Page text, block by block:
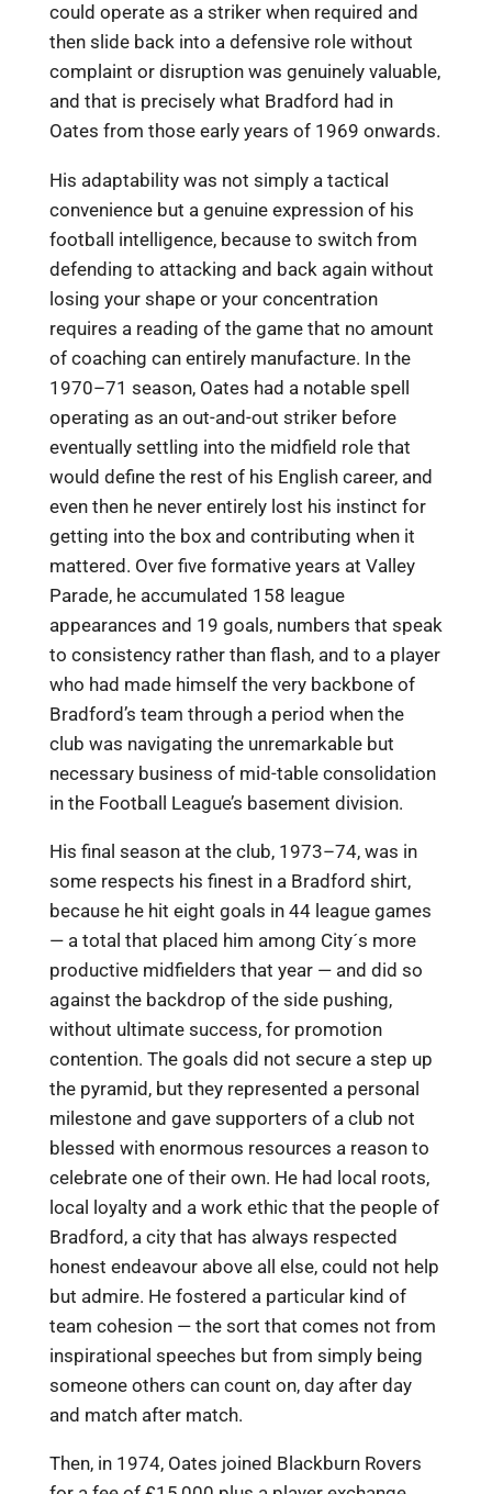
could operate as a striker when required and
then slide back into a defensive role without
complaint or disruption was genuinely valuable,
and that is precisely what Bradford had in
Oates from those early years of 1969 onwards.
His adaptability was not simply a tactical
convenience but a genuine expression of his
football intelligence, because to switch from
defending to attacking and back again without
losing your shape or your concentration
requires a reading of the game that no amount
of coaching can entirely manufacture. In the
1970–71 season, Oates had a notable spell
operating as an out-and-out striker before
eventually settling into the midfield role that
would define the rest of his English career, and
even then he never entirely lost his instinct for
getting into the box and contributing when it
mattered. Over five formative years at Valley
Parade, he accumulated 158 league
appearances and 19 goals, numbers that speak
to consistency rather than flash, and to a player
who had made himself the very backbone of
Bradford’s team through a period when the
club was navigating the unremarkable but
necessary business of mid-table consolidation
in the Football League’s basement division.
His final season at the club, 1973–74, was in
some respects his finest in a Bradford shirt,
because he hit eight goals in 44 league games
— a total that placed him among City´s more
productive midfielders that year — and did so
against the backdrop of the side pushing,
without ultimate success, for promotion
contention. The goals did not secure a step up
the pyramid, but they represented a personal
milestone and gave supporters of a club not
blessed with enormous resources a reason to
celebrate one of their own. He had local roots,
local loyalty and a work ethic that the people of
Bradford, a city that has always respected
honest endeavour above all else, could not help
but admire. He fostered a particular kind of
team cohesion — the sort that comes not from
inspirational speeches but from simply being
someone others can count on, day after day
and match after match.
Then, in 1974, Oates joined Blackburn Rovers